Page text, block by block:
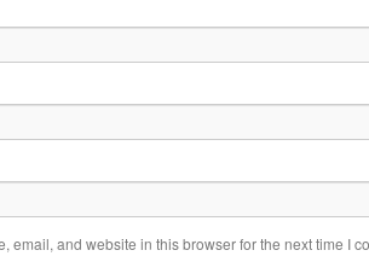
email, and website in this browser for the next time I